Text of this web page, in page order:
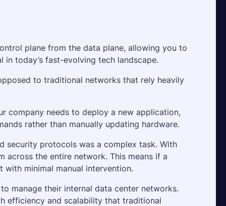
plane from the data plane, allowing you to
today’s fast-evolving tech landscape.
to traditional networks that rely heavily
company needs to deploy a new application,
rather than manually updating hardware.
security protocols was a complex task. With
across the entire network. This means if a
minimal manual intervention.
manage their internal data center networks.
efficiency and scalability that traditional